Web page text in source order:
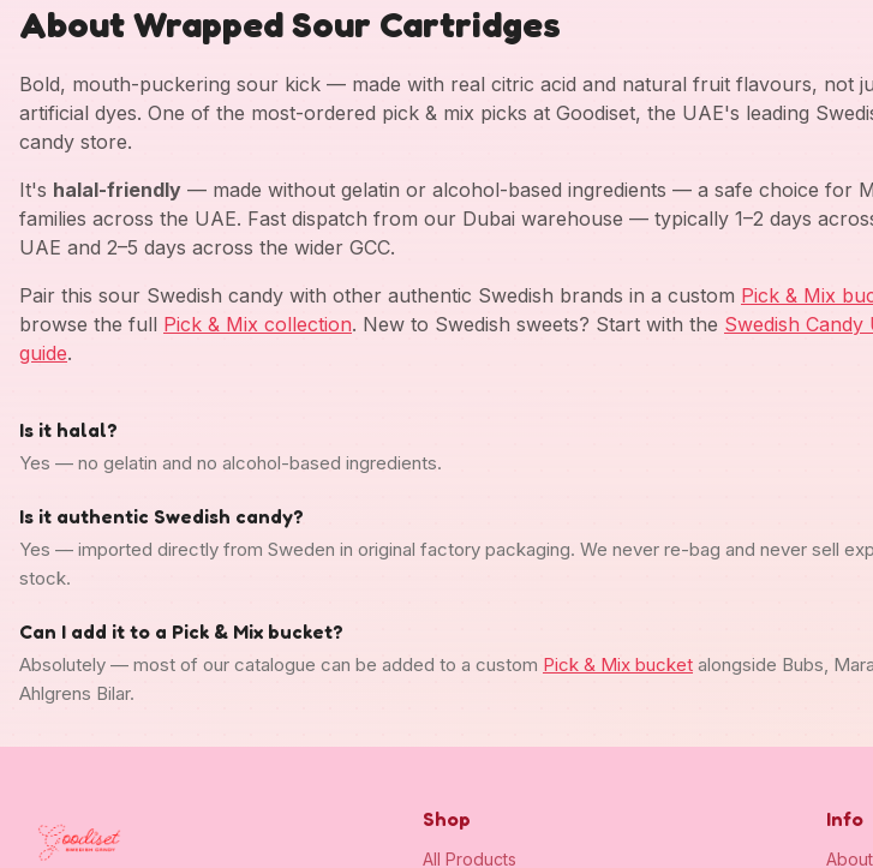
About Wrapped Sour Cartridges
Bold, mouth-puckering sour kick — made with real citric acid and natural fruit flavours, not
artificial dyes. One of the most-ordered pick & mix picks at Goodiset, the UAE's leading
candy store.
It's halal-friendly — made without gelatin or alcohol-based ingredients — a safe choice for
families across the UAE. Fast dispatch from our Dubai warehouse — typically 1–2 days
UAE and 2–5 days across the wider GCC.
Pair this sour Swedish candy with other authentic Swedish brands in a custom Pick & Mix
browse the full Pick & Mix collection. New to Swedish sweets? Start with the Swedish Candy
guide.
Is it halal?
Yes — no gelatin and no alcohol-based ingredients.
Is it authentic Swedish candy?
Yes — imported directly from Sweden in original factory packaging. We never re-bag and never sell
stock.
Can I add it to a Pick & Mix bucket?
Absolutely — most of our catalogue can be added to a custom Pick & Mix bucket alongside Bubs,
Ahlgrens Bilar.
Shop
All Products
Info